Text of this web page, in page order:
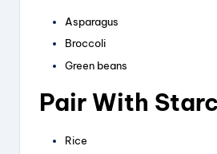
Asparagus
Broccoli
Green beans
Pair With
Rice